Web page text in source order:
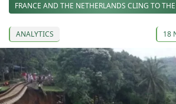
FRANCE AND THE NETHERLANDS CLING TO
ANALYTICS 18